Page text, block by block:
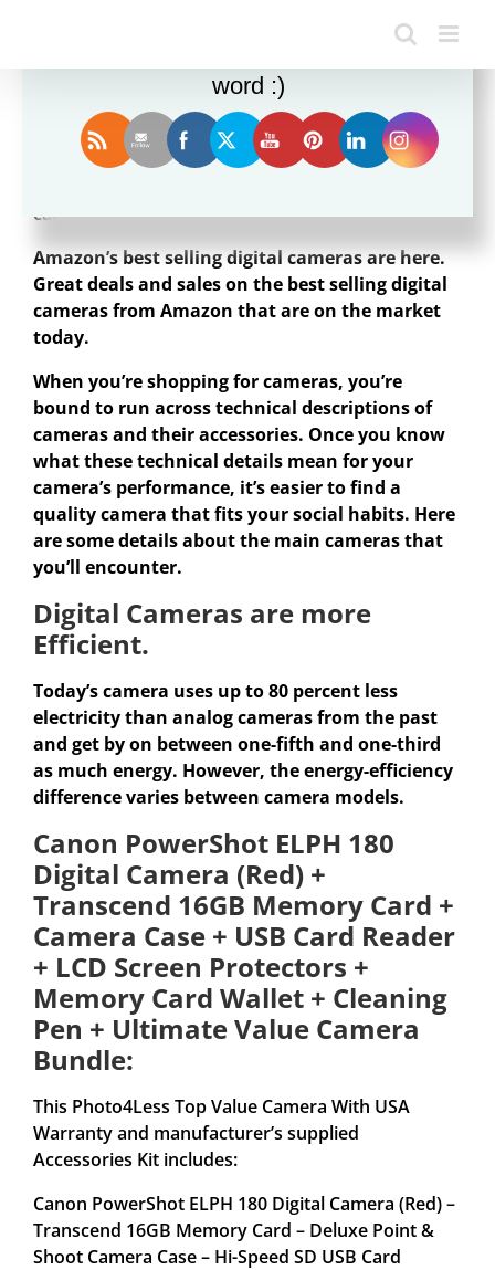
digital cameraor digicam is a camera that
cameras produced today are digital.
Amazon’s best selling digital cameras are here.
Great deals and sales on the best selling digital
cameras from Amazon that are on the market
today.
When you’re shopping for cameras, you’re
bound to run across technical descriptions of
cameras and their accessories. Once you know
what these technical details mean for your
camera’s performance, it’s easier to find a
quality camera that fits your social habits. Here
are some details about the main cameras that
you’ll encounter.
Digital Cameras are more
Efficient.
Today’s camera uses up to 80 percent less
electricity than analog cameras from the past
and get by on between one-fifth and one-third
as much energy. However, the energy-efficiency
difference varies between camera models.
Canon PowerShot ELPH 180
Digital Camera (Red) +
Transcend 16GB Memory Card +
Camera Case + USB Card Reader
+ LCD Screen Protectors +
Memory Card Wallet + Cleaning
Pen + Ultimate Value Camera
Bundle:
This Photo4Less Top Value Camera With USA
Warranty and manufacturer’s supplied
Accessories Kit includes:
Canon PowerShot ELPH 180 Digital Camera (Red) –
Transcend 16GB Memory Card – Deluxe Point &
Shoot Camera Case – Hi-Speed SD USB Card
Enjoy this blog? Please spread the
word :)